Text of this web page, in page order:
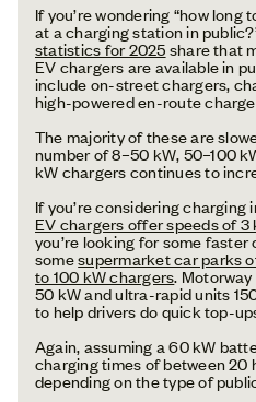
If you’re wondering “how
at a charging station in
statistics for 2025share that
EV chargers are available in
include on-street chargers,
high-powered en-route
The majority of these are
number of 8–50 kW, 50–100
kW chargers continues to
If you’re considering charging
EV chargers offer speeds of 3
you’re looking for some
somesupermarket car parks
to 100 kW chargers.
50 kW and ultra-rapid units
to help drivers do quick top-
Again, assuming a 60 kW
charging times of between 20
depending on the type of